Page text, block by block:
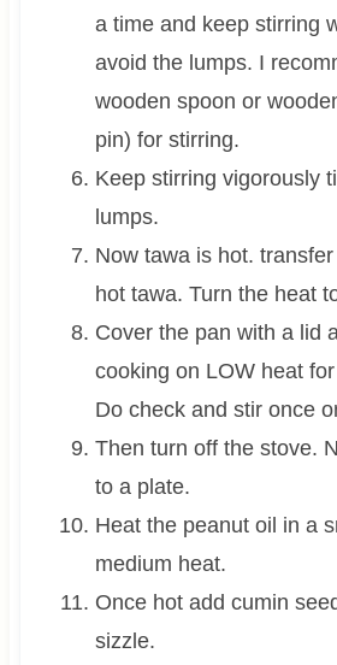
a time and keep stirring
avoid the lumps. I
wooden spoon or
pin) for stirring.
Keep stirring vigorously
lumps.
Now tawa is hot.
hot tawa. Turn the heat
Cover the pan with a lid
cooking on LOW heat
Do check and stir once
Then turn off the stove.
to a plate.
Heat the peanut oil in a
medium heat.
Once hot add cumin
sizzle.